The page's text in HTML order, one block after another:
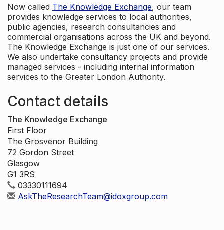
Now called The Knowledge Exchange, our team
provides knowledge services to local authorities,
public agencies, research consultancies and
commercial organisations across the UK and beyond.
The Knowledge Exchange is just one of our services.
We also undertake consultancy projects and provide
managed services - including internal information
services to the Greater London Authority.
Contact details
The Knowledge Exchange
First Floor
The Grosvenor Building
72 Gordon Street
Glasgow
G1 3RS
03330111694
AskTheResearchTeam@idoxgroup.com